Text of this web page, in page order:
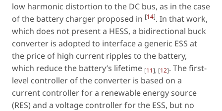
low harmonic distortion to the DC bus, as in the case
of the battery charger proposed in [14]. In that work,
which does not present a HESS, a bidirectional buck
converter is adopted to interface a generic ESS at
the price of high current ripples to the battery,
which reduce the battery’s lifetime [11], [12]. The first-
level controller of the converter is based on a
current controller for a renewable energy source
(RES) and a voltage controller for the ESS, but no